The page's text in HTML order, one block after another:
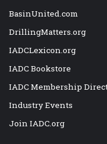
BasinUnited.com
DrillingMatters.org
IADCLexicon.org
IADC Bookstore
IADC Membership
Industry Events
Join IADC.org